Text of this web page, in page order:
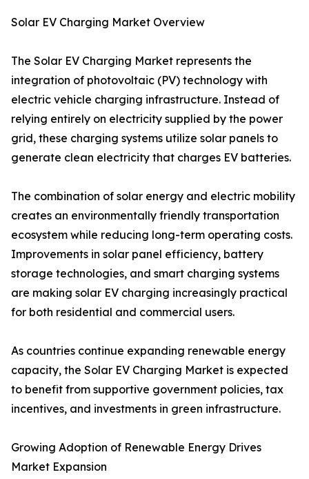
Solar EV Charging Market Overview
The Solar EV Charging Market represents the
integration of photovoltaic (PV) technology with
electric vehicle charging infrastructure. Instead of
relying entirely on electricity supplied by the power
grid, these charging systems utilize solar panels to
generate clean electricity that charges EV batteries.
The combination of solar energy and electric mobility
creates an environmentally friendly transportation
ecosystem while reducing long-term operating costs.
Improvements in solar panel efficiency, battery
storage technologies, and smart charging systems
are making solar EV charging increasingly practical
for both residential and commercial users.
As countries continue expanding renewable energy
capacity, the Solar EV Charging Market is expected
to benefit from supportive government policies, tax
incentives, and investments in green infrastructure.
Growing Adoption of Renewable Energy Drives
Market Expansion